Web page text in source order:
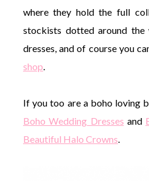
where they hold the full
stockists dotted around
dresses, and of course you
shop
If you too are a boho loving
Boho Wedding Dresses and
Beautiful Halo Crowns